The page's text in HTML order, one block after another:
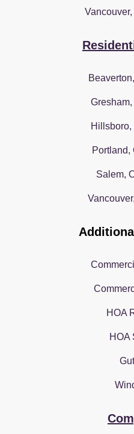
Portland,
Salem,
HOA
HOA